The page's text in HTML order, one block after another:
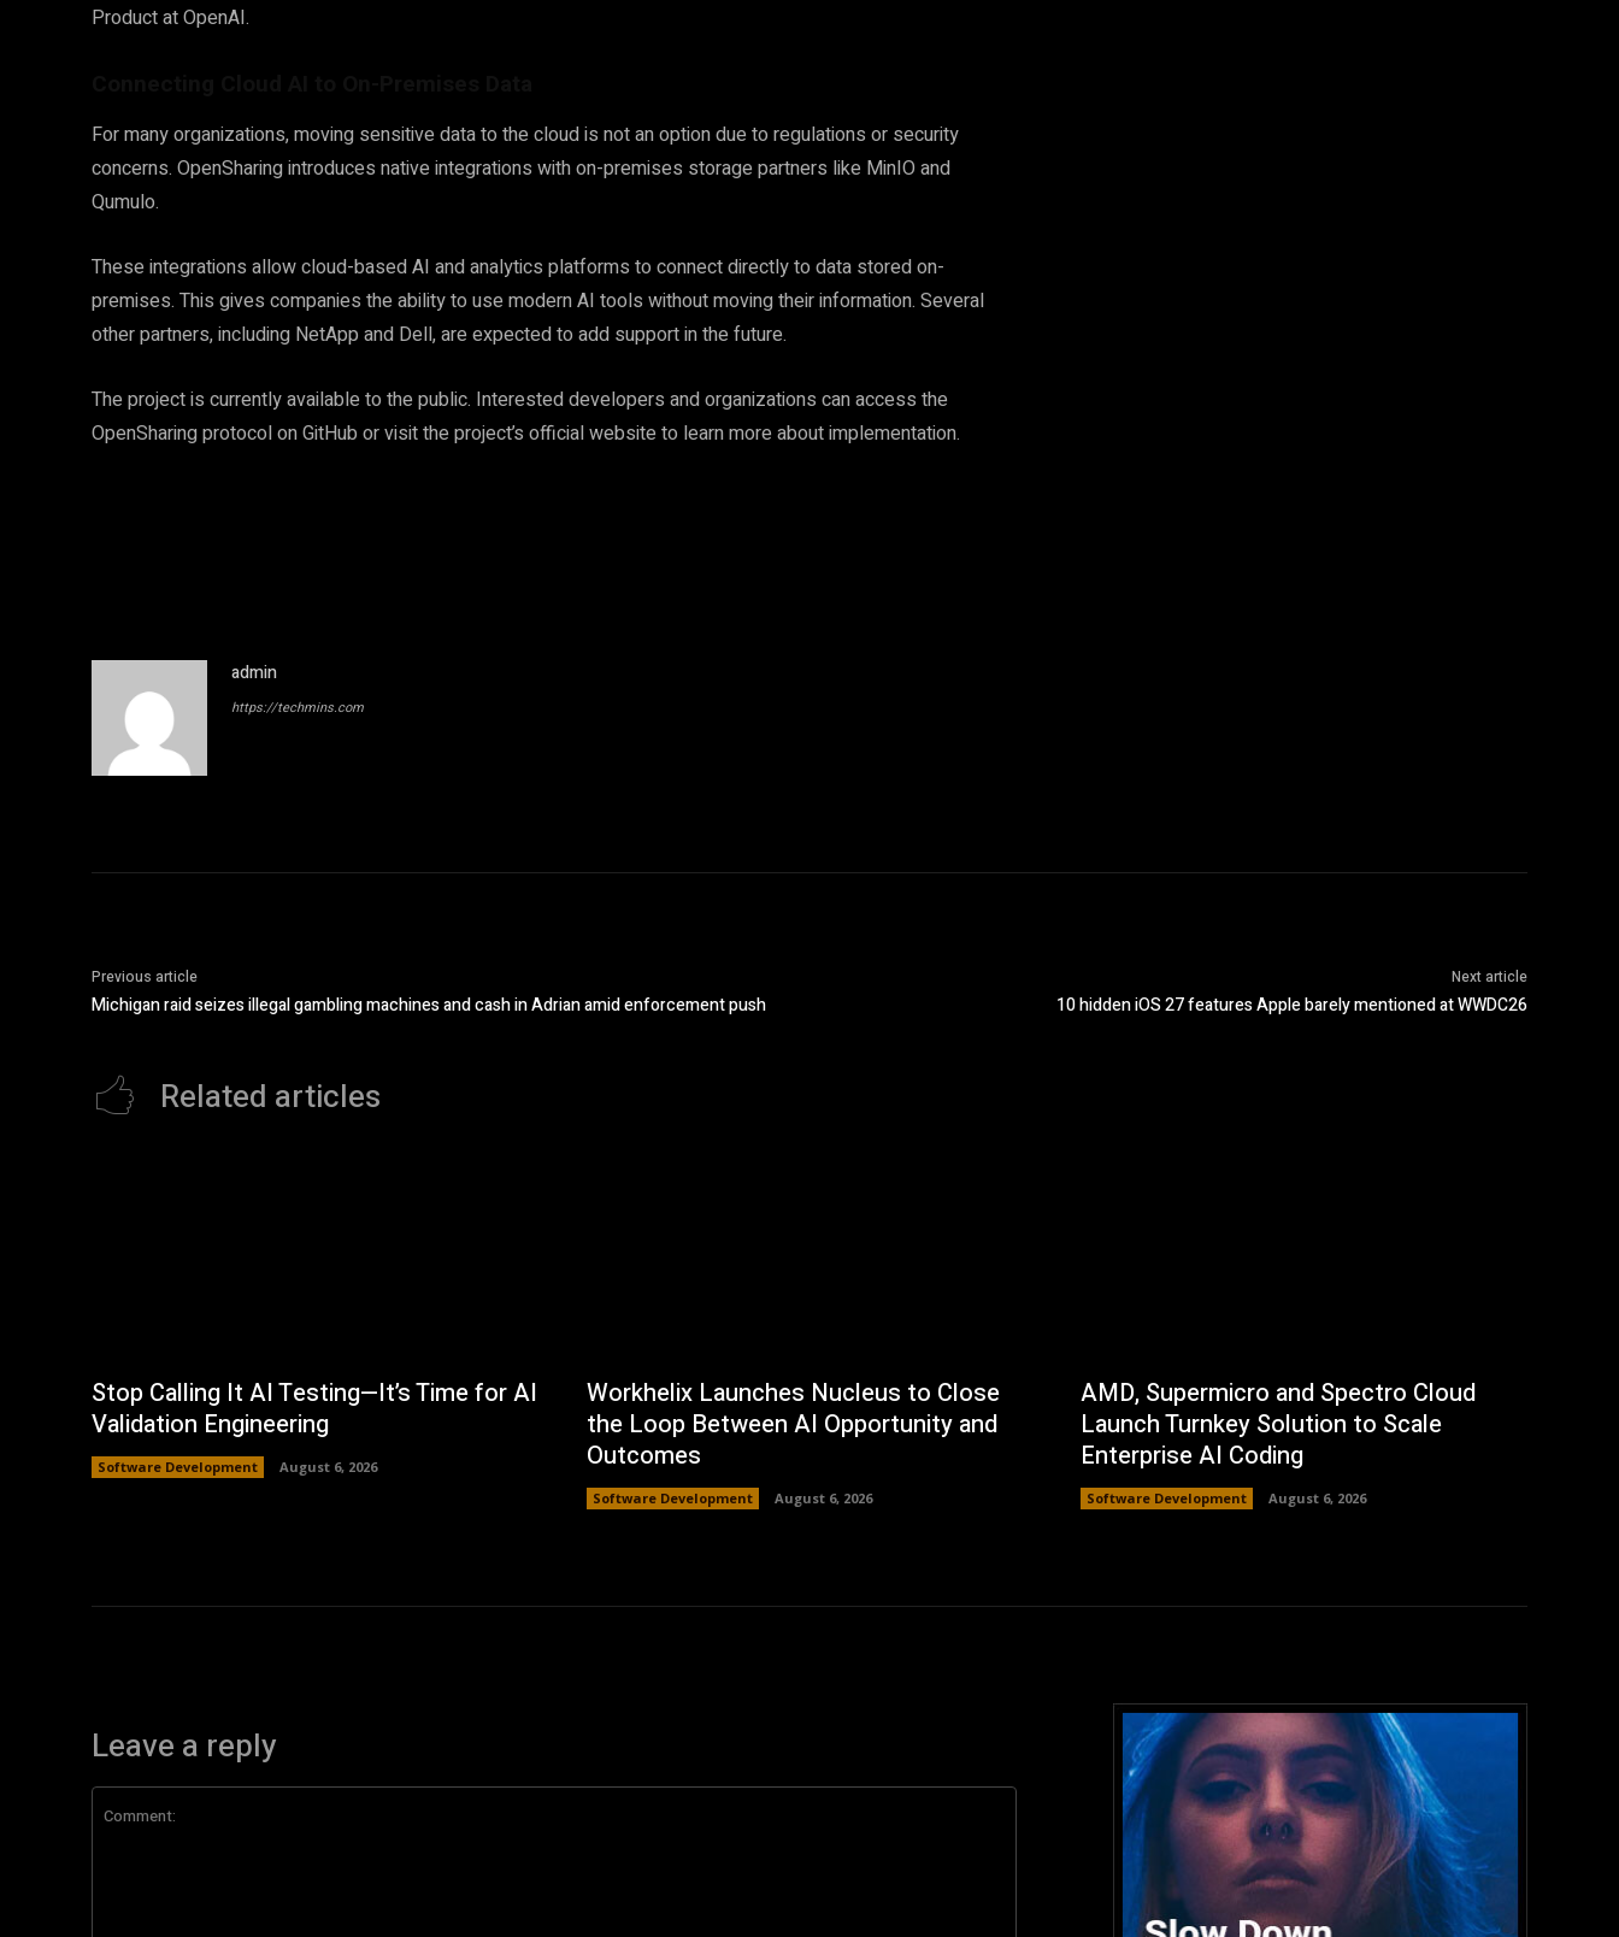
Product at OpenAI.
For many organizations, moving sensitive data to the cloud is not an option due to regulations or security
concerns. OpenSharing introduces native integrations with on-premises storage partners like MinIO and
Qumulo.
These integrations allow cloud-based AI and analytics platforms to connect directly to data stored on-
premises. This gives companies the ability to use modern AI tools without moving their information. Several
other partners, including NetApp and Dell, are expected to add support in the future.
The project is currently available to the public. Interested developers and organizations can access the
OpenSharing protocol on GitHub or visit the project’s official website to learn more about implementation.
admin
https://techmins.com
Previous article
Michigan raid seizes illegal gambling machines and cash in Adrian amid enforcement push
Next article
10 hidden iOS 27 features Apple barely mentioned at WWDC26
Related articles
Stop Calling It AI Testing—It’s Time for AI
Validation Engineering
Software Development August 6, 2026
Workhelix Launches Nucleus to Close
the Loop Between AI Opportunity and
Outcomes
Software Development August 6, 2026
AMD, Supermicro and Spectro Cloud
Launch Turnkey Solution to Scale
Enterprise AI Coding
Software Development August 6, 2026
Leave a reply